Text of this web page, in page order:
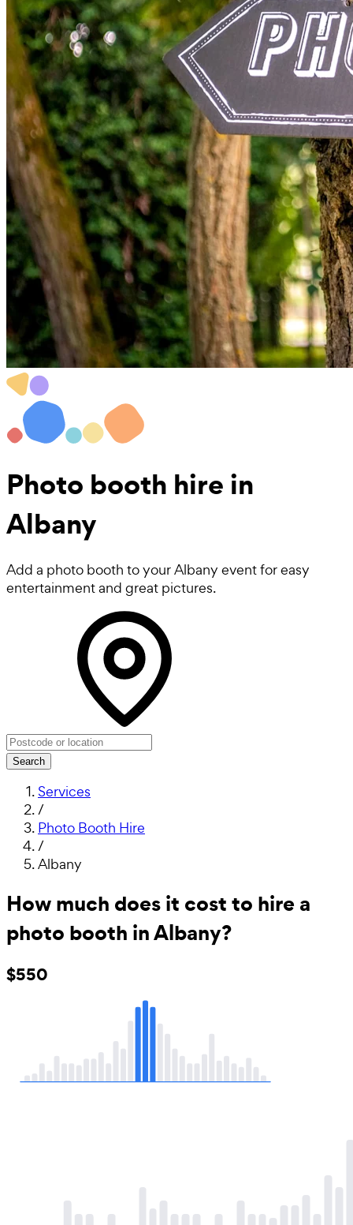
Photo booth hire in
Albany
Add a photo booth to your Albany event for easy
entertainment and great pictures.
Search
Services
/
Photo Booth Hire
/
Albany
How much does it cost to hire a
photo booth in Albany?
$550